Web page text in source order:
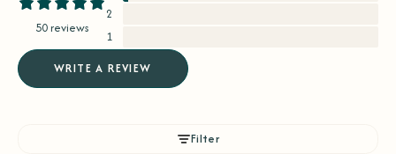
50 reviews
2
1
WRITE A REVIEW
Filter